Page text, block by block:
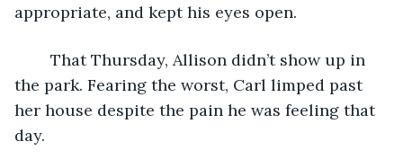
appropriate, and kept his eyes open.
the park. Fearing the worst, Carl limped past
her house despite the pain he was feeling that
day.